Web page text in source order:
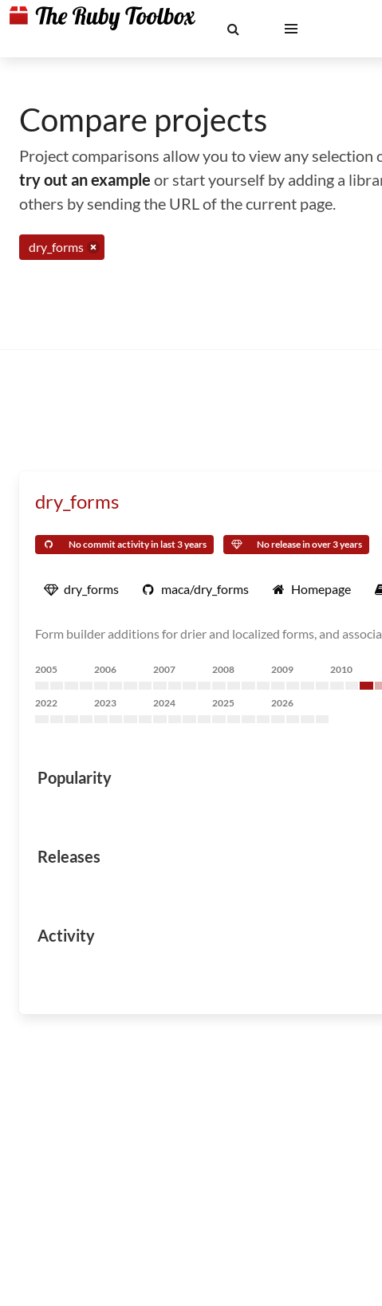
Compare projects
Project comparisons allow you to view any
try out an example or start yourself by adding a
others by sending the URL of the current page.
dry_forms
dry_forms
No commit activity in last 3 years No release in over 3 years
dry_forms maca/dry_forms Homepage
Form builder additions for drier and localized forms, and
2005 2006 2007 2008 2009 2010
2022 2023 2024 2025 2026
Popularity
Releases
Activity